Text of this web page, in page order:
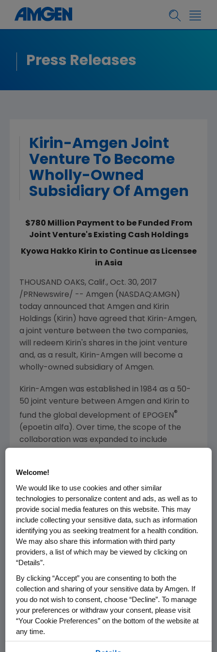
Press Releases
Kirin-Amgen Joint
Venture To Become
Wholly-Owned
Subsidiary Of Amgen
$780 Million Payment to be Funded From
Joint Venture's Existing Cash Holdings
Kyowa Hakko Kirin to Continue as Licensee
in Asia
THOUSAND OAKS, Calif., Oct. 30, 2017
/PRNewswire/ -- Amgen (NASDAQ:AMGN)
today announced that Amgen and Kirin
Holdings (Kirin) have agreed that Kirin-Amgen,
a joint venture between the two companies,
will redeem Kirin's shares in the joint venture
and, as a result, Kirin-Amgen will become a
wholly-owned subsidiary of Amgen.
Kirin-Amgen was established in 1984 as a 50-
50 joint venture between Amgen and Kirin to
fund the global development of EPOGEN®
(epoetin alfa). Over time, the scope of the
collaboration was expanded to include
(pegfilgrastim), Aranesp
Amgen holds the intellectual property for
each of these products and, in exchange for
royalty rights, licensed the associated
marketing rights in certain Asian countries to
Kyowa Hakko Kirin(KHK), Kirin's
pharmaceutical subsidiary, and in other
territories to
"Our historic partnership with Kirin played a
pivotal role in the growth ofAmgenfrom a
small, venture-backed start-up to one of the
world's largest biotechnology companies," said
Robert A. Bradway
Amgen
Welcome!
We would like to use cookies and other similar
technologies to personalize content and ads, as well as to
provide social media features on this website. This may
include collecting your sensitive data, such as information
identifying you as seeking treatment for a health condition.
We may also share this information with third party
providers, a list of which may be viewed by clicking on
“Details”.
By clicking “Accept” you are consenting to both the
collection and sharing of your sensitive data by Amgen. If
you do not wish to consent, choose “Decline”. To manage
your preferences or withdraw your consent, please visit
“Your Cookie Preferences” on the bottom of the website at
any time.